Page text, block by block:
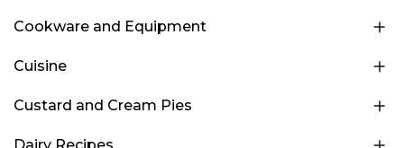
Cookware and Equipment
Cuisine
Custard and Cream Pies